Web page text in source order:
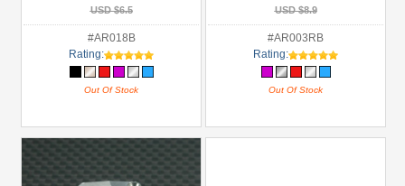
USD $6.5
#AR018B
Rating:
Out Of Stock
USD $8.9
#AR003RB
Rating:
Out Of Stock